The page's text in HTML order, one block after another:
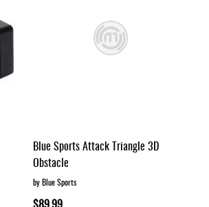
Blue Sports Attack Triangle 3D
Obstacle
by Blue Sports
$89.99